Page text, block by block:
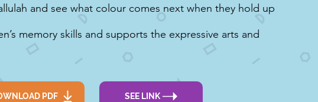
and see what colour comes next when they hold up
memory skills and supports the expressive arts and
PDF SEE LINK